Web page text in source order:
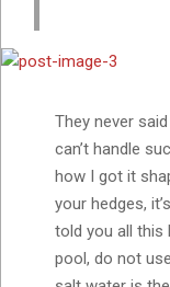
They never
can’t handle
how I got it
your hedges,
told you all this
pool, do not